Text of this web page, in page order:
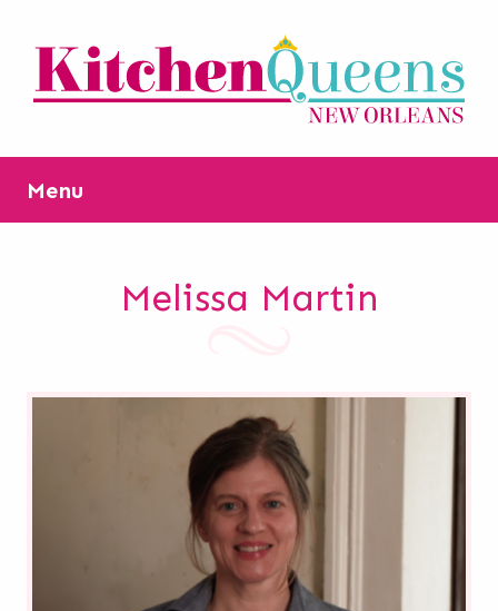
Menu
Melissa Martin